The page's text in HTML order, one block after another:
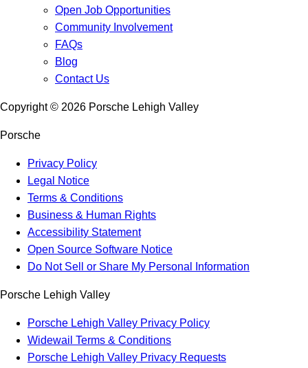
Open Job Opportunities
Community Involvement
FAQs
Blog
Contact Us
Copyright © 2026 Porsche Lehigh Valley
Porsche
Privacy Policy
Legal Notice
Terms & Conditions
Business & Human Rights
Accessibility Statement
Open Source Software Notice
Do Not Sell or Share My Personal Information
Porsche Lehigh Valley
Porsche Lehigh Valley Privacy Policy
Widewail Terms & Conditions
Porsche Lehigh Valley Privacy Requests